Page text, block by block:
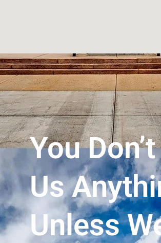
You
Us
Unless